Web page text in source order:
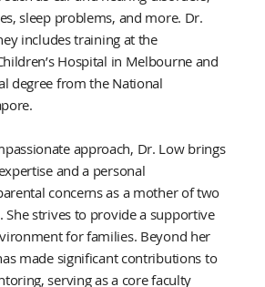
sleep problems, and more. Dr.
includes training at the
Hospital in Melbourne and
degree from the National
approach, Dr. Low brings
and a personal
concerns as a mother of two
She strives to provide a supportive
for families. Beyond her
made significant contributions to
serving as a core faculty